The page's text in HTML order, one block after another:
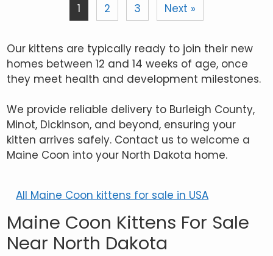
1 2 3 Next »
Our kittens are typically ready to join their new
homes between 12 and 14 weeks of age, once
they meet health and development milestones.
We provide reliable delivery to Burleigh County,
Minot, Dickinson, and beyond, ensuring your
kitten arrives safely. Contact us to welcome a
Maine Coon into your North Dakota home.
All Maine Coon kittens for sale in USA
Maine Coon Kittens For Sale
Near North Dakota